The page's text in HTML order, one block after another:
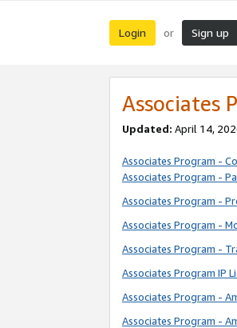
Login or Sign up
Associates
Updated: April 14,
Associates Program -
Associates Program -
Associates Program -
Associates Program -
Associates Program -
Associates Program IP
Associates Program -
Associates Program -